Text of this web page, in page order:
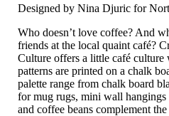
Designed by Nina Djuric for
Who doesn’t love coffee? And
friends at the local quaint café?
Culture offers a little café
patterns are printed on a chalk
palette range from chalk board
for mug rugs, mini wall
and coffee beans complement